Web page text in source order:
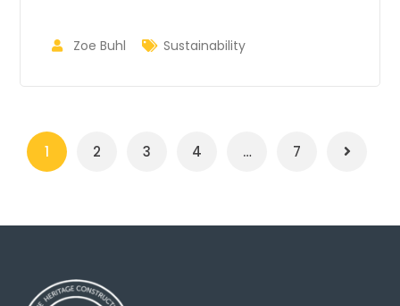
Zoe Buhl Sustainability
1 2 3 4 … 7